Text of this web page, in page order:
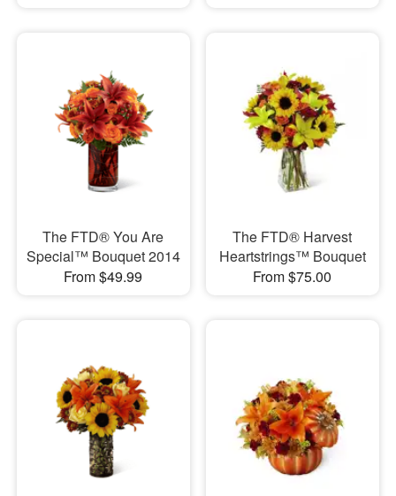
The FTD® You Are
Special™ Bouquet 2014
From $49.99
The FTD® Harvest
Heartstrings™ Bouquet
From $75.00